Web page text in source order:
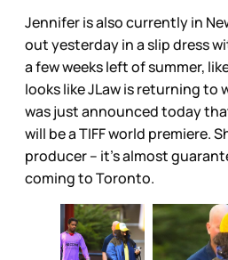
Jennifer is also currently in
out yesterday in a slip dress
a few weeks left of summer,
looks like JLaw is returning to
was just announced today
will be a TIFF world premiere.
producer – it’s almost
coming to Toronto.